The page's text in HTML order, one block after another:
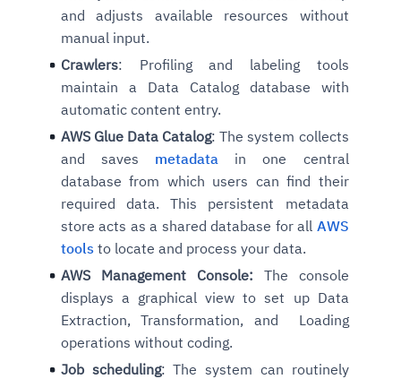
and adjusts available resources without
manual input.
Crawlers: Profiling and labeling tools
maintain a Data Catalog database with
automatic content entry.
AWS Glue Data Catalog: The system collects
and saves metadata in one central
database from which users can find their
required data. This persistent metadata
store acts as a shared database for all AWS
tools to locate and process your data.
AWS Management Console: The console
displays a graphical view to set up Data
Extraction, Transformation, and Loading
operations without coding.
Job scheduling: The system can routinely